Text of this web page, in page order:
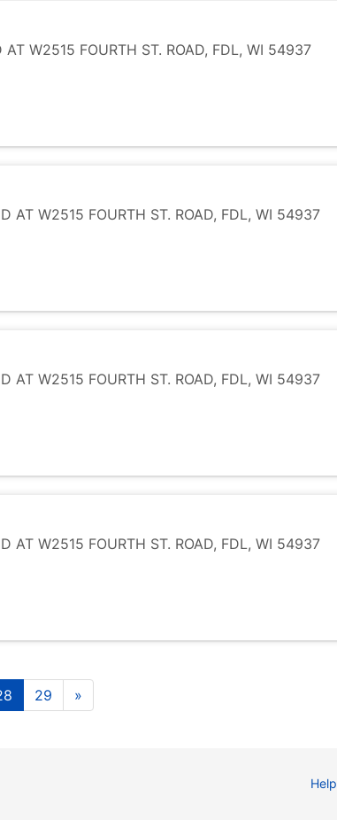
AT W2515 FOURTH ST. ROAD, FDL, WI 54937
AT W2515 FOURTH ST. ROAD, FDL, WI 54937
AT W2515 FOURTH ST. ROAD, FDL, WI 54937
AT W2515 FOURTH ST. ROAD, FDL, WI 54937
29 »
Help